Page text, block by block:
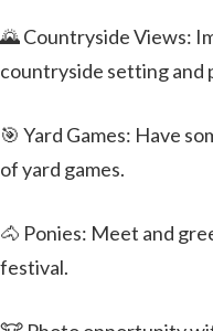
🌄 Countryside Views:
countryside setting and
🎯 Yard Games: Have
of yard games.
🐴 Ponies: Meet and
festival.